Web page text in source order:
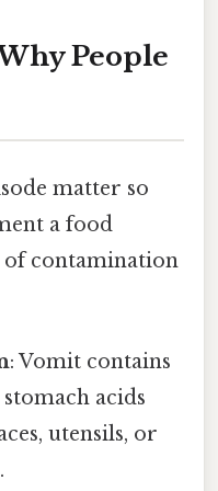
People
matter so
a food
contamination
: Vomit contains
acids
utensils, or